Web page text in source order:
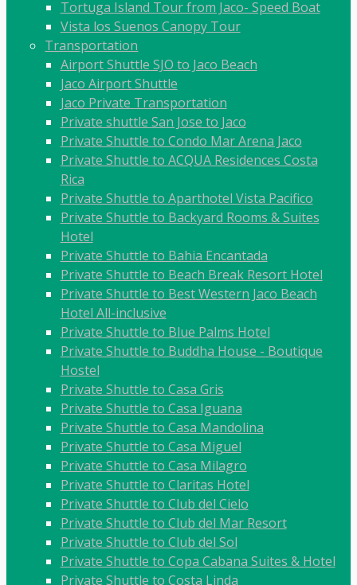
Tortuga Island Tour from Jaco- Speed Boat
Vista los Suenos Canopy Tour
Transportation
Airport Shuttle SJO to Jaco Beach
Jaco Airport Shuttle
Jaco Private Transportation
Private shuttle San Jose to Jaco
Private Shuttle to Condo Mar Arena Jaco
Private Shuttle to ACQUA Residences Costa
Rica
Private Shuttle to Aparthotel Vista Pacifico
Private Shuttle to Backyard Rooms & Suites
Hotel
Private Shuttle to Bahia Encantada
Private Shuttle to Beach Break Resort Hotel
Private Shuttle to Best Western Jaco Beach
Hotel All-inclusive
Private Shuttle to Blue Palms Hotel
Private Shuttle to Buddha House - Boutique
Hostel
Private Shuttle to Casa Gris
Private Shuttle to Casa Iguana
Private Shuttle to Casa Mandolina
Private Shuttle to Casa Miguel
Private Shuttle to Casa Milagro
Private Shuttle to Claritas Hotel
Private Shuttle to Club del Cielo
Private Shuttle to Club del Mar Resort
Private Shuttle to Club del Sol
Private Shuttle to Copa Cabana Suites & Hotel
Private Shuttle to Costa Linda